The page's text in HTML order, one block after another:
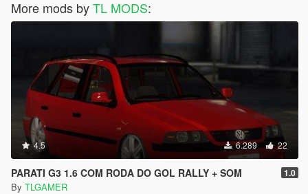
More mods byTL MODS:
4.5 6.289 22
PARATI G3 1.6 COM RODA DO GOL RALLY + SOM 1.0
By TLGAMER